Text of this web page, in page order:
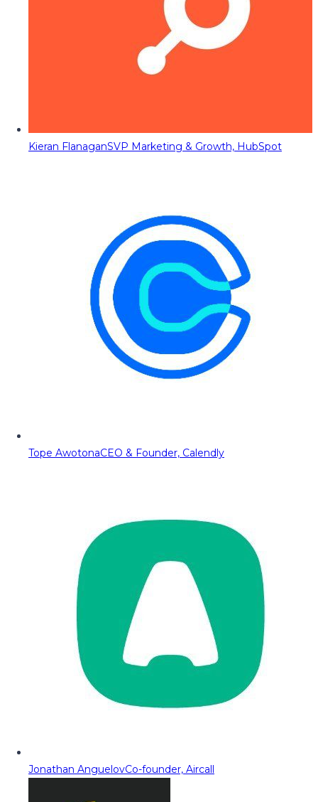
Kieran FlanaganSVP Marketing & Growth, HubSpot
Tope AwotonaCEO & Founder, Calendly
Jonathan AnguelovCo-founder, Aircall